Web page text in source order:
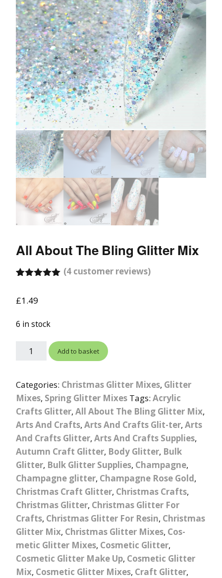
All About The Bling Glitter Mix
based on
(4customer reviews)
£1.49
6 in stock
Add to basket
Categories: Christmas Glitter Mixes, Glitter
Mixes, Spring Glitter Mixes Tags: Acrylic
Crafts Glitter, All About The Bling Glitter Mix,
Arts And Crafts, Arts And Crafts Glit-ter, Arts
And Crafts Glitter, Arts And Crafts Supplies,
Autumn Craft Glitter, Body Glitter, Bulk
Glitter, Bulk Glitter Supplies, Champagne,
Champagne glitter, Champagne Rose Gold,
Christmas Craft Glitter, Christmas Crafts,
Christmas Glitter, Christmas Glitter For
Crafts, Christmas Glitter For Resin, Christmas
Glitter Mix, Christmas Glitter Mixes, Cos-
metic Glitter Mixes, Cosmetic Glitter,
Cosmetic Glitter Make Up, Cosmetic Glitter
Mix, Cosmetic Glitter Mixes, Craft Glitter,